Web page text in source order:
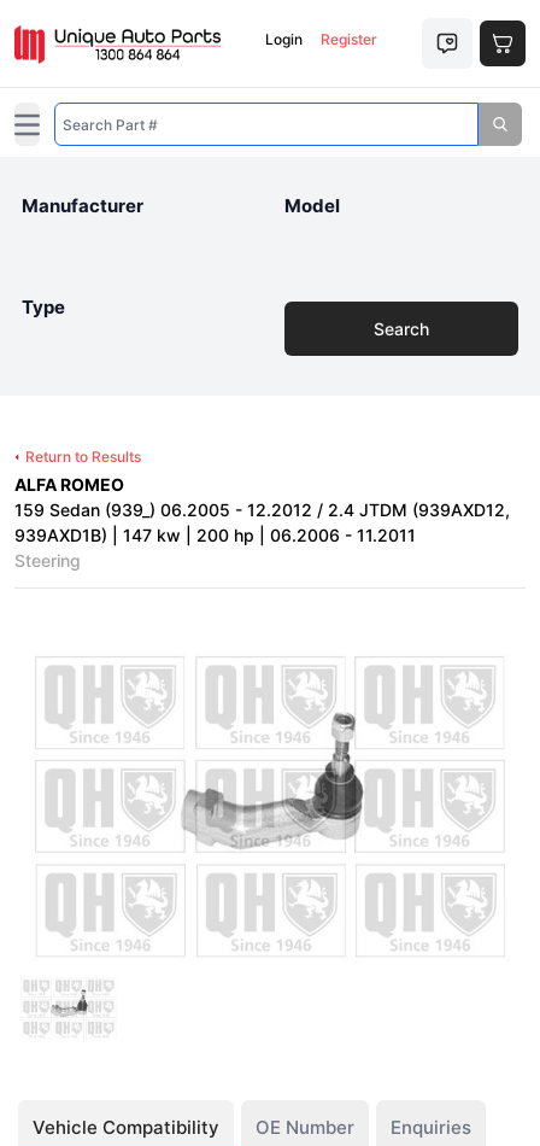
Login Register
Open main menu
Manufacturer Model
Type
Search
Return to Results
ALFA ROMEO
159 Sedan (939_) 06.2005 - 12.2012 / 2.4 JTDM (939AXD12,
939AXD1B) | 147 kw | 200 hp | 06.2006 - 11.2011
Steering
Vehicle Compatibility OE Number Enquiries